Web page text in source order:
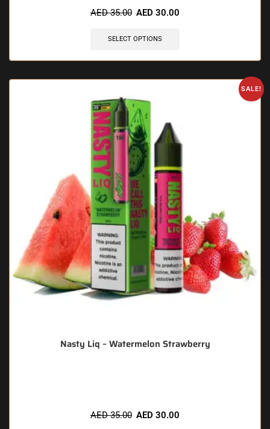
AED35.00 AED 30.00
SELECT OPTIONS
SALE!
Nasty Liq – Watermelon Strawberry
AED35.00 AED 30.00